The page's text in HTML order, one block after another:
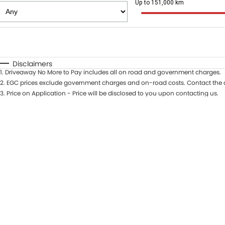
Up to 151,000 km
* This estimate is based on a loan term of 5 years and
Disclaimers
1. Driveaway No More to Pay includes all on road and government charges.
2. EGC prices exclude government charges and on-road costs. Contact
3. Price on Application - Price will be disclosed to you upon contacting us.